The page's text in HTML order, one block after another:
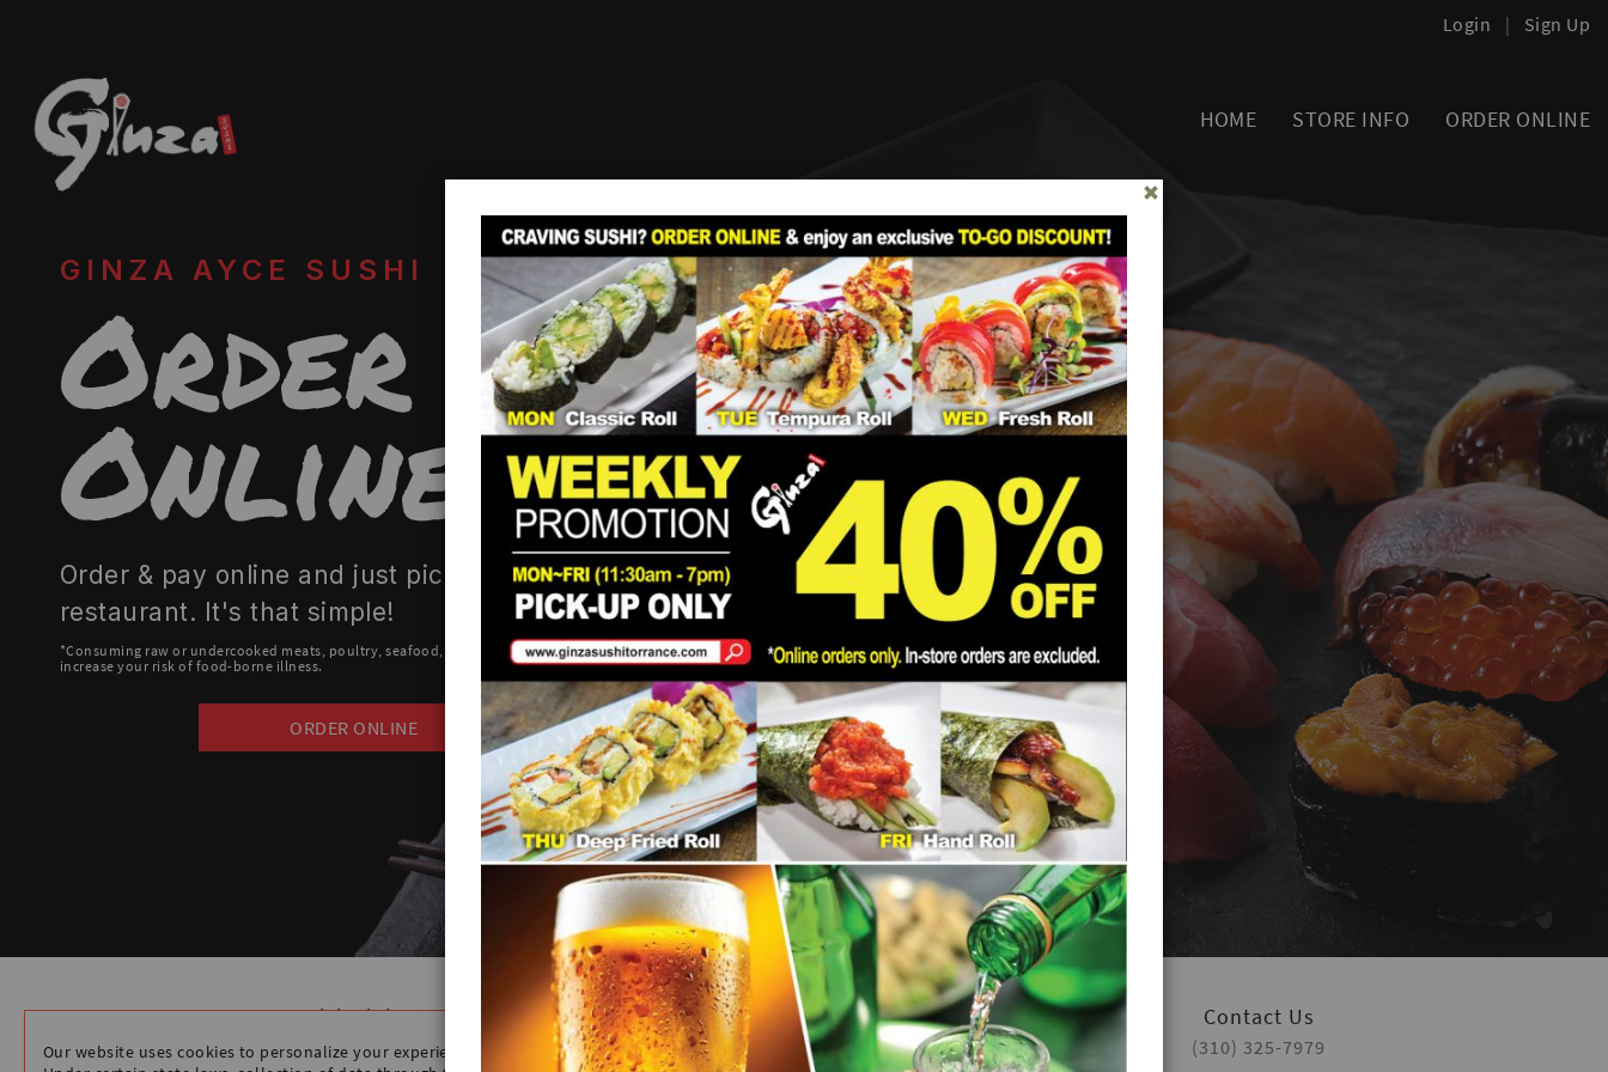
Login | Sign Up
ORDER ONLINE
STORE INFO
HOME
GINZA AYCE SUSHI
Order
Online
Order & pay online and just pick up at our
restaurant. It's that simple!
*Consuming raw or undercooked meats, poultry, seafood, shellfish or effs may
increase your risk of food-borne illness.
ORDER ONLINE
Quick Links
HOME
Address
24215 Crenshaw Blvd
Contact Us
(310) 325-7979
Our website uses cookies to personalize your experience.